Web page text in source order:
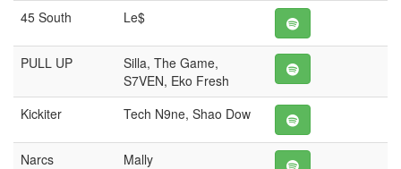
45 South Le$
PULL UP
Silla, The Game,
S7VEN, Eko Fresh
Kickiter
Tech N9ne, Shao Dow
Narcs Mally